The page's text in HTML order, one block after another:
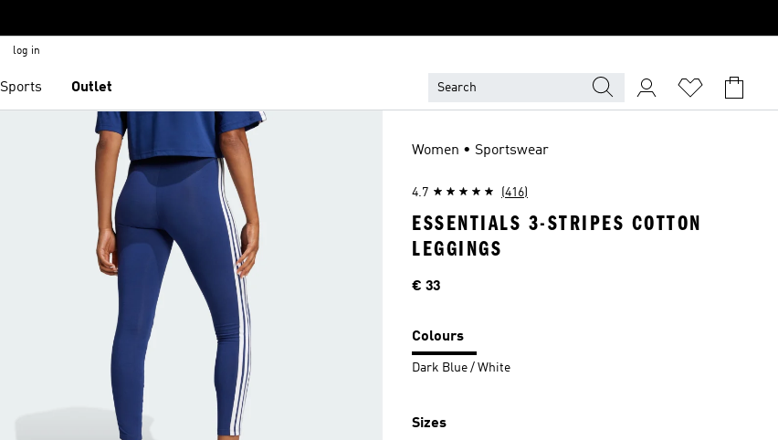
log in
Sports Outlet
Women • Sportswear
4.7 (416)
ESSENTIALS 3-STRIPES COTTON
LEGGINGS
Price
€ 33
Colours
Dark Blue / White
Sizes